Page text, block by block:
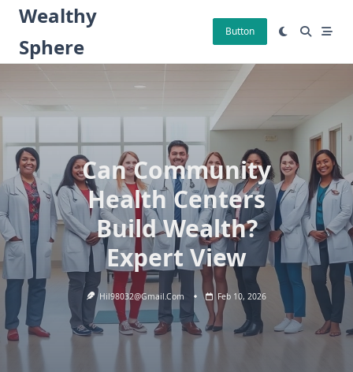
Skip
content
Wealthy
Sphere
Button
Can Community
Health Centers
Build Wealth?
Expert View
Hil98032@gmail.com Feb 10, 2026